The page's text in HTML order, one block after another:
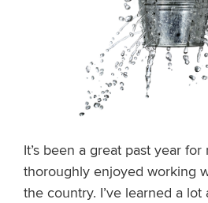
It’s been a great past year for
thoroughly enjoyed working
the country. I’ve learned a